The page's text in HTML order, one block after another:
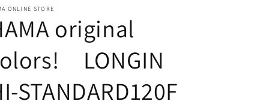
ONLINE STORE
original
LONGIN
STANDARD120F